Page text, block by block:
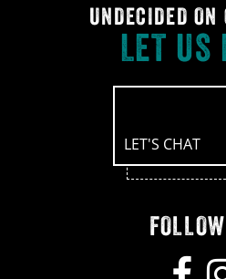
UNDECIDED
LET US
LET'S CHAT